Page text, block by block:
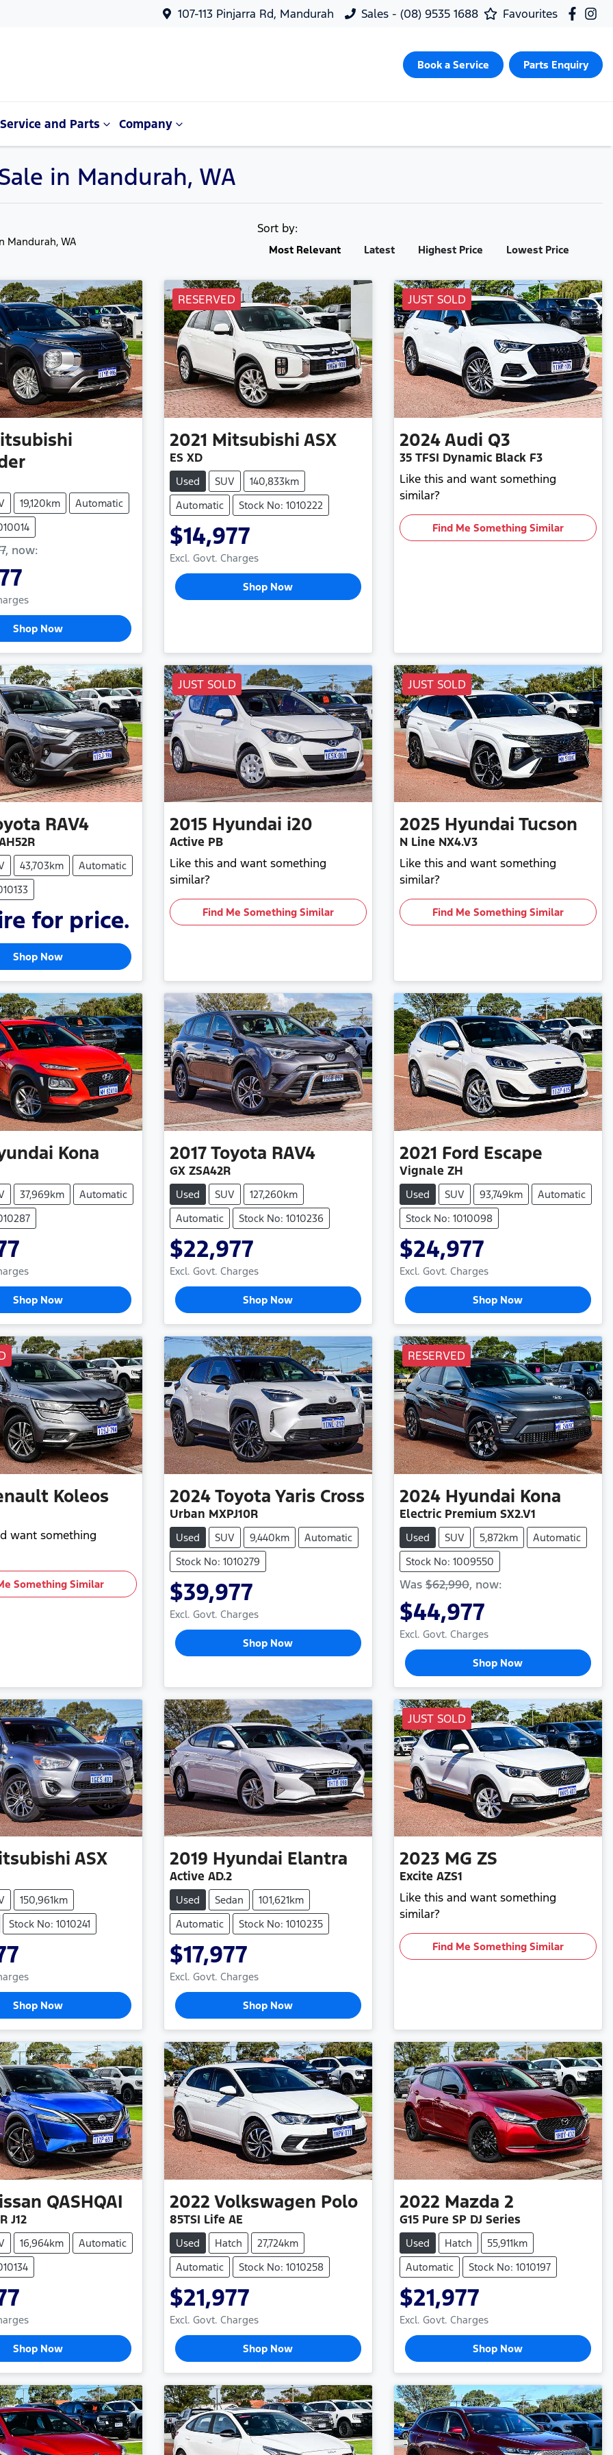
107-113 Pinjarra Rd, Mandurah Sales - (08) 9535 1688 Favourites
Book a Service Parts Enquiry
Service and Parts Company
in Mandurah, WA
Mandurah, WA
Sort by:
Most Relevant Latest Highest Price Lowest Price
19,120km
Automatic
, now:
Shop Now
RESERVED
2021 Mitsubishi ASX
ES XD
Used SUV
140,833km
Automatic
Stock No: 1010222
$14,977
Excl. Govt. Charges
Shop Now
JUST SOLD
2024Audi Q3
35 TFSI Dynamic Black F3
Like this and want something
similar?
Find Me Something Similar
RAV4
43,703km
Automatic
for price.
Shop Now
JUST SOLD
2015 Hyundai i20
Active PB
Like this and want something
similar?
Find Me Something Similar
JUST SOLD
2025 Hyundai Tucson
N Line NX4.V3
Like this and want something
similar?
Find Me Something Similar
Kona
37,969km
Automatic
Shop Now
2017Toyota RAV4
GX ZSA42R
Used SUV
127,260km
Automatic
Stock No: 1010236
$22,977
Excl. Govt. Charges
Shop Now
2021 Ford Escape
Vignale ZH
Used SUV 93,749km
Automatic
Stock No: 1010098
$24,977
Excl. Govt. Charges
Shop Now
Koleos
want something
Something Similar
2024Toyota Yaris Cross
Urban MXPJ10R
Used SUV 9,440km
Automatic
Stock No: 1010279
$39,977
Excl. Govt. Charges
Shop Now
RESERVED
2024 Hyundai Kona
Electric Premium SX2.V1
Used SUV 5,872km
Automatic
Stock No: 1009550
Was $62,990, now:
$44,977
Excl. Govt. Charges
Shop Now
ASX
150,961km
Stock No: 1010241
Shop Now
2019 Hyundai Elantra
Active AD.2
Used Sedan
101,621km
Automatic
Stock No: 1010235
$17,977
Excl. Govt. Charges
Shop Now
JUST SOLD
2023 MG ZS
Excite AZS1
Like this and want something
similar?
Find Me Something Similar
QASHQAI
J12
16,964km
Automatic
Shop Now
2022 Volkswagen Polo
85TSI Life AE
Used Hatch
27,724km
Automatic
Stock No: 1010258
$21,977
Excl. Govt. Charges
Shop Now
2022 Mazda 2
G15 Pure SP DJ Series
Used Hatch
55,911km
Automatic
Stock No: 1010197
$21,977
Excl. Govt. Charges
Shop Now